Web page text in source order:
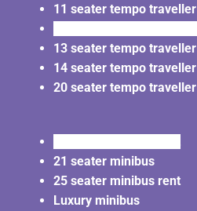
11 seater tempo traveller
13 seater tempo traveller
14 seater tempo traveller
20 seater tempo traveller
21 seater minibus
25 seater minibus rent
Luxury minibus